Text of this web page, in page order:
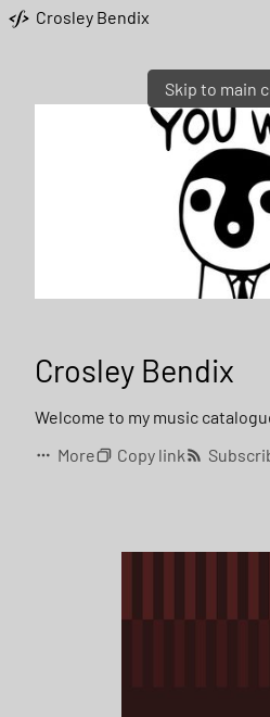
Skip to main
Crosley Bendix
Crosley Bendix
Welcome to my music
More
Copy link